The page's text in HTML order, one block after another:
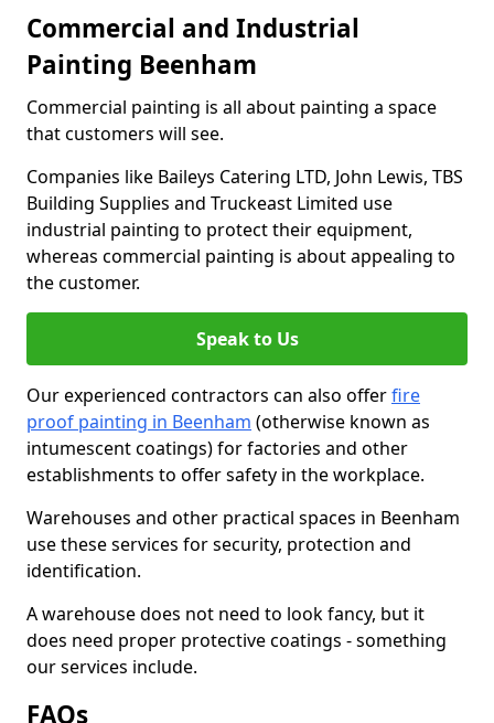
Commercial and Industrial
Painting Beenham
Commercial painting is all about painting a space
that customers will see.
Companies like Baileys Catering LTD, John Lewis, TBS
Building Supplies and Truckeast Limited use
industrial painting to protect their equipment,
whereas commercial painting is about appealing to
the customer.
Speak to Us
Our experienced contractors can also offerfire
proof painting in Beenham (otherwise known as
intumescent coatings) for factories and other
establishments to offer safety in the workplace.
Warehouses and other practical spaces in Beenham
use these services for security, protection and
identification.
A warehouse does not need to look fancy, but it
does need proper protective coatings - something
our services include.
FAQs